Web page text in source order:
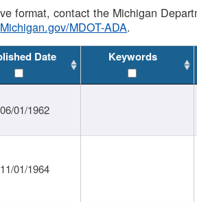
format, contact the Michigan
Michigan.gov/MDOT-ADA.
Date Keywords
06/01/1962
11/01/1964